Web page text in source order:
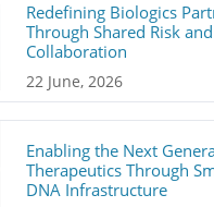
Redefining Biologics
Through Shared Risk
Collaboration
22 June, 2026
Enabling the Next
Therapeutics Through
DNA Infrastructure